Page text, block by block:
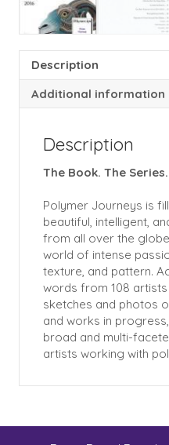
Description
Additional information
Description
The Book. The Series.
Polymer Journeys is
beautiful, intelligent,
from all over the
world of intense
texture, and pattern.
words from 108
sketches and photos
and works in
broad and multi-
artists working with